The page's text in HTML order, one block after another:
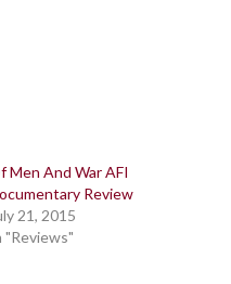
Men And War AFI
Review
21, 2015
"Reviews"